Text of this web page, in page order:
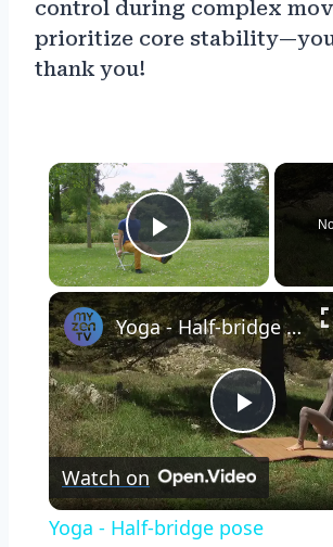
control during complex
prioritize core
thank you!
×
Play Video
Play
Video
Yoga - Half-bridge pose
Watch on
Yoga - Half-bridge pose